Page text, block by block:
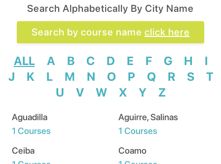
Search Alphabetically By City Name
Search by course name click here
ALL A B C D E F G H
I
J
K L M N O P Q R S
T
U
V W X Y Z
Aguadilla
1 Courses
Aguirre, Salinas
1 Courses
Ceiba
Coamo